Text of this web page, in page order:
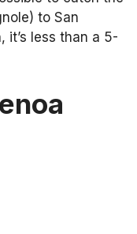
to San
it’s less than a 5-